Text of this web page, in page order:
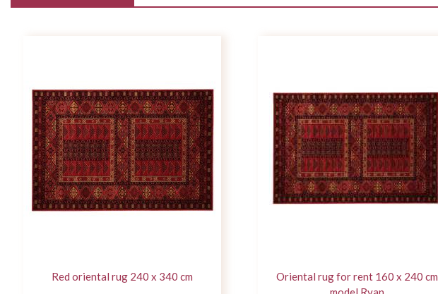
Red oriental rug 240 x 340 cm
Oriental rug for rent 160 x 240 cm